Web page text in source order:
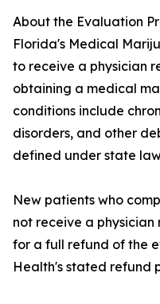
About the Evaluation
Florida's Medical
to receive a physician
obtaining a medical
conditions include
disorders, and other
defined under state
New patients who
not receive a
for a full refund of the
Health's stated refund